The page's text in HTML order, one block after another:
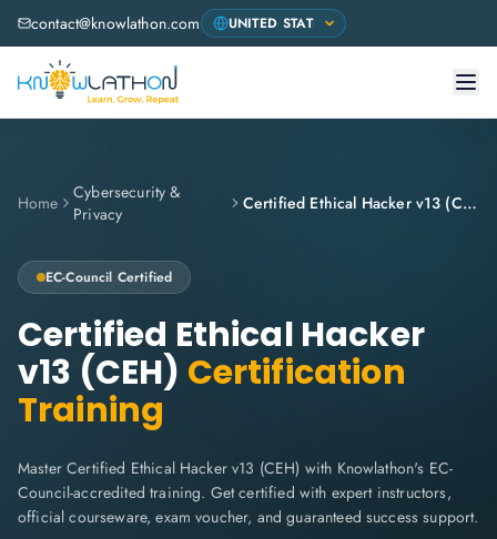
contact@knowlathon.com
Home
Cybersecurity &
Privacy
Certified Ethical Hacker v13 (CEH)
EC-Council Certified
Certified Ethical Hacker
v13 (CEH) Certification
Training
Master Certified Ethical Hacker v13 (CEH) with Knowlathon's EC-
Council-accredited training. Get certified with expert instructors,
official courseware, exam voucher, and guaranteed success support.